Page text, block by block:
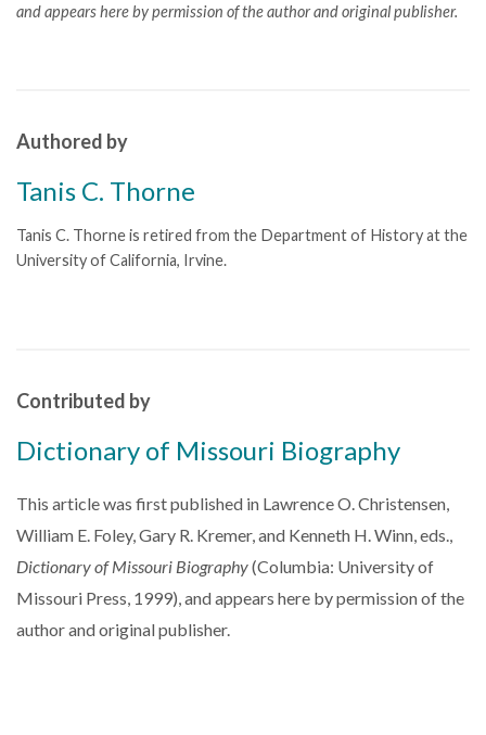
and appears here by permission of the author and original publisher.
Authored by
Tanis C. Thorne
Tanis C. Thorne is retired from the Department of History at the
University of California, Irvine.
Contributed by
Dictionary of Missouri Biography
This article was first published in Lawrence O. Christensen,
William E. Foley, Gary R. Kremer, and Kenneth H. Winn, eds.,
Dictionary of Missouri Biography(Columbia: University of
Missouri Press, 1999), and appears here by permission of the
author and original publisher.